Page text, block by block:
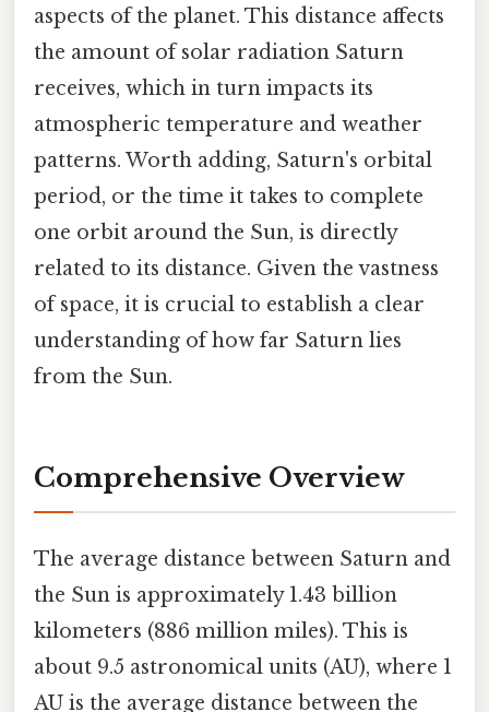
aspects of the planet. This distance affects
the amount of solar radiation Saturn
receives, which in turn impacts its
atmospheric temperature and weather
patterns. Worth adding, Saturn's orbital
period, or the time it takes to complete
one orbit around the Sun, is directly
related to its distance. Given the vastness
of space, it is crucial to establish a clear
understanding of how far Saturn lies
from the Sun.
Comprehensive Overview
The average distance between Saturn and
the Sun is approximately 1.43 billion
kilometers (886 million miles). This is
about 9.5 astronomical units (AU), where 1
AU is the average distance between the